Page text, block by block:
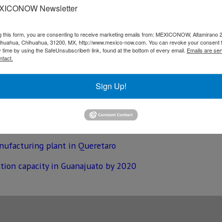
to open once the 20,000-square meters facility
to supply parts for Tier 1 automotive suppliers such
manufacturing facilities in the state of the
Leon.
at Guanajuato assembly plant
plant in Queretaro
capacity in Guanajuato by 2020
Newsletter
this form, you are consenting to receive marketing emails from: MEXICONOW, Altamirano
Chihuahua, 31200, MX, http://www.mexico-now.com. You can revoke your consent
time by using the SafeUnsubscribe® link, found at the bottom of every email. Emails are
Sign Up!